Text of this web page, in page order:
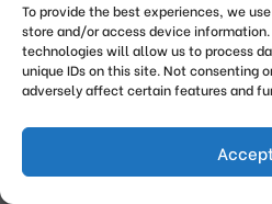
To provide the best experiences, we
store and/or access device
technologies will allow us to process
unique IDs on this site. Not consenting
adversely affect certain features and
Get Breastfeeding Support
copyright